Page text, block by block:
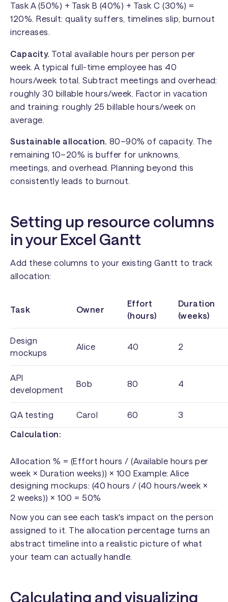
Task A (50%) + Task B (40%) + Task C (30%) =
120%. Result: quality suffers, timelines slip, burnout
increases.
Capacity. Total available hours per person per
week. A typical full-time employee has 40
hours/week total. Subtract meetings and overhead:
roughly 30 billable hours/week. Factor in vacation
and training: roughly 25 billable hours/week on
average.
Sustainable allocation. 80–90% of capacity. The
remaining 10–20% is buffer for unknowns,
meetings, and overhead. Planning beyond this
consistently leads to burnout.
Setting up resource columns
in your Excel Gantt
Add these columns to your existing Gantt to track
allocation:
Task Owner
Effort
(hours)
Duration
(weeks)
Design
mockups
Alice 40 2
API
development
Bob 80 4
QA testing Carol 60
3
Calculation:
Allocation % = (Effort hours / (Available hours per
week × Duration weeks)) × 100 Example: Alice
designing mockups: (40 hours / (40 hours/week ×
2 weeks)) × 100 = 50%
Now you can see each task's impact on the person
assigned to it. The allocation percentage turns an
abstract timeline into a realistic picture of what
your team can actually handle.
Calculating and visualizing